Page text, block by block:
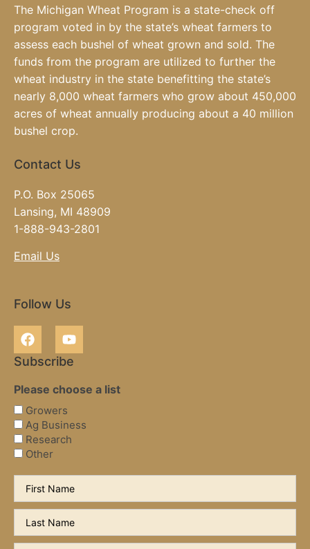
The Michigan Wheat Program is a state-check off
program voted in by the state’s wheat farmers to
assess each bushel of wheat grown and sold. The
funds from the program are utilized to further the
wheat industry in the state benefitting the state’s
nearly 8,000 wheat farmers who grow about 450,000
acres of wheat annually producing about a 40 million
bushel crop.
Contact Us
P.O. Box 25065
Lansing, MI 48909
1-888-943-2801
Email Us
Follow Us
Subscribe
Please choose a list
Growers
Ag Business
Research
Other